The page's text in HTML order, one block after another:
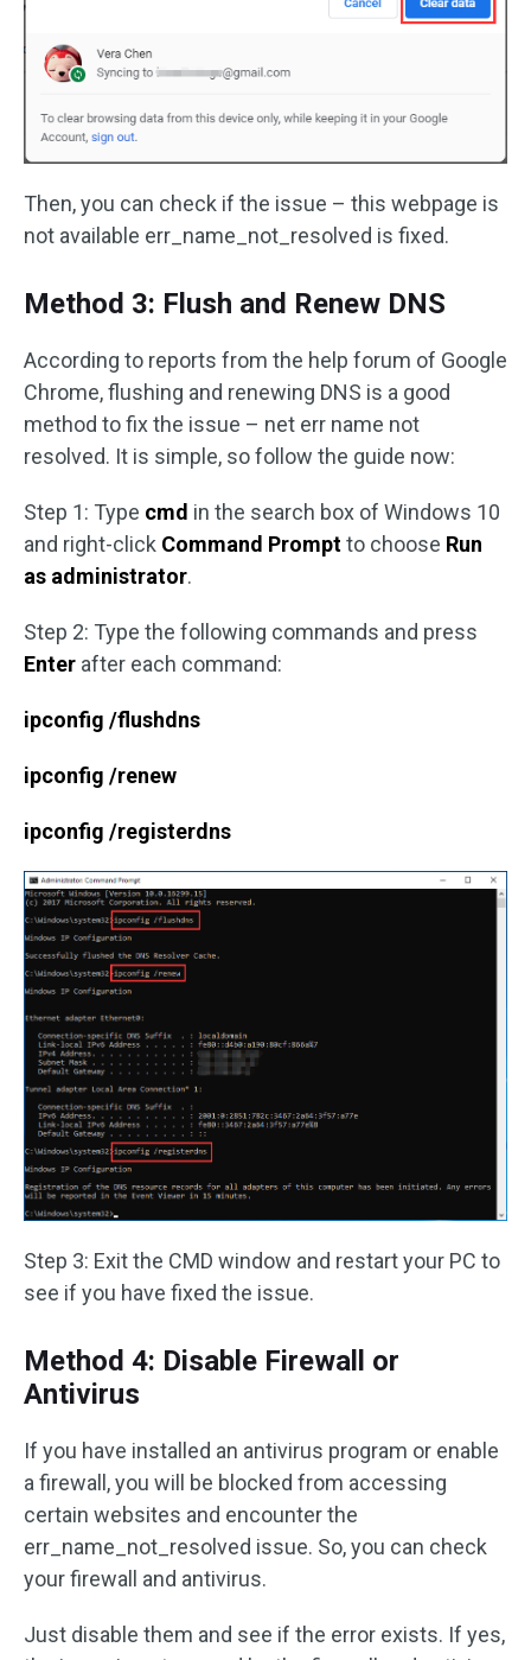
Then, you can check if the issue – this webpage is
not available err_name_not_resolved is fixed.
Method 3: Flush and Renew DNS
According to reports from the help forum of Google
Chrome, flushing and renewing DNS is a good
method to fix the issue – net err name not
resolved. It is simple, so follow the guide now:
Step 1: Type cmd in the search box of Windows 10
and right-click Command Promptto choose Run
as administrator.
Step 2: Type the following commands and press
Enter after each command:
ipconfig /flushdns
ipconfig /renew
ipconfig /registerdns
Step 3: Exit the CMD window and restart your PC to
see if you have fixed the issue.
Method 4: Disable Firewall or
Antivirus
If you have installed an antivirus program or enable
a firewall, you will be blocked from accessing
certain websites and encounter the
err_name_not_resolved issue. So, you can check
your firewall and antivirus.
Just disable them and see if the error exists. If yes,